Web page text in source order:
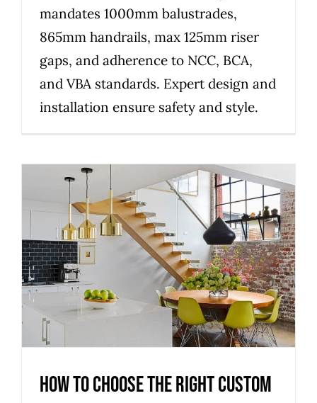
mandates 1000mm balustrades,
865mm handrails, max 125mm riser
gaps, and adherence to NCC, BCA,
and VBA standards. Expert design and
installation ensure safety and style.
How to choose the right
custom staircase builder in
Melbourne for renovations and
new builds
Uncategorized
How to choose the right custom